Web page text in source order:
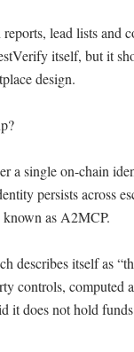
lead lists and
itself, but it
design.
a single on-chain
persists across
as A2MCP.
itself as
controls, computed
it does not hold